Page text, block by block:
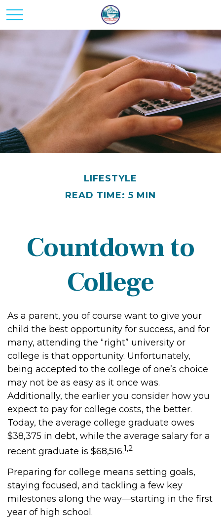
LIFESTYLE
READ TIME: 5 MIN
Countdown to
College
As a parent, you of course want to give your
child the best opportunity for success, and for
many, attending the “right” university or
college is that opportunity. Unfortunately,
being accepted to the college of one’s choice
may not be as easy as it once was.
Additionally, the earlier you consider how you
expect to pay for college costs, the better.
Today, the average college graduate owes
$38,375 in debt, while the average salary for a
recent graduate is $68,516.1,2
Preparing for college means setting goals,
staying focused, and tackling a few key
milestones along the way—starting in the first
year of high school.